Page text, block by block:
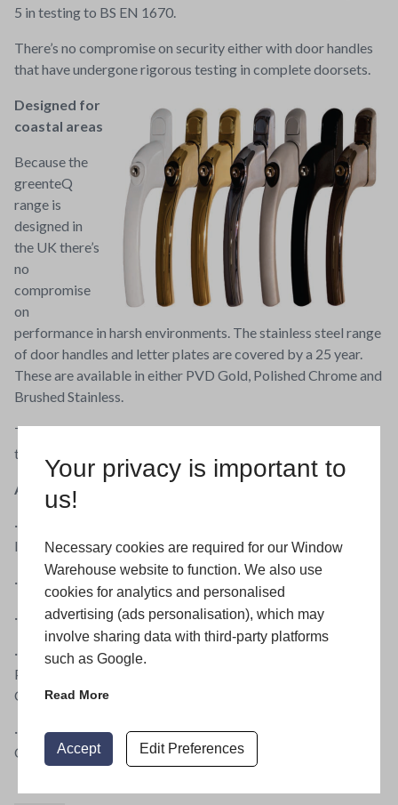
Your privacy is important to
us!
Necessary cookies are required for our Window
Warehouse website to function. We also use
cookies for analytics and personalised
advertising (ads personalisation), which may
involve sharing data with third-party platforms
such as Google.
Read More
Accept Edit Preferences
5 in testing to BS EN 1670.
There’s no compromise on security either with door handles
that have undergone rigorous testing in complete doorsets.
Designed for
coastal areas
Because the
greenteQ
range is
designed in
the UK there’s
no
compromise
on
performance in harsh environments. The stainless steel range
of door handles and letter plates are covered by a 25 year.
These are available in either PVD Gold, Polished Chrome and
Brushed Stainless.
This takes away the problem of the surface pitting that’s all
too familiar on door hardware fitted close to the coast.
A quick look at greenteQ hardware benefits:
· 25 year guarantee on stainless steel door handles and
letter plates
· Sleek, fully suited design across the windows and doors
· Corrosion resistance tested to grade 5 BS EN 1670
· Colour finishes standard range – White, Brown, Black,
PVD Gold, Polished Chrome, Satin Chrome and Smokey
Chrome
· Colour finishes stainless steel – PVD Gold, Polished
Chrome and Brushed Stainless